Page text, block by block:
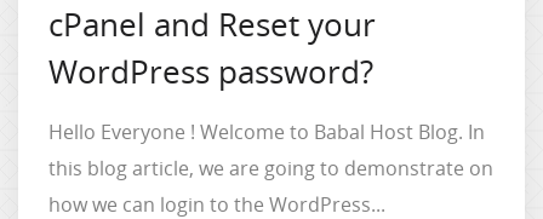
cPanel and Reset your
WordPress password?
Hello Everyone ! Welcome to Babal Host Blog. In
this blog article, we are going to demonstrate on
how we can login to the WordPress...